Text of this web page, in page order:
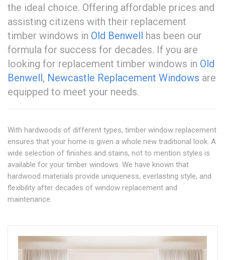
the ideal choice. Offering affordable prices and
assisting citizens with their replacement
timber windows in Old Benwell has been our
formula for success for decades. If you are
looking for replacement timber windows in Old
Benwell, Newcastle Replacement Windows are
equipped to meet your needs.
With hardwoods of different types, timber window replacement
ensures that your home is given a whole new traditional look. A
wide selection of finishes and stains, not to mention styles is
available for your timber windows. We have known that
hardwood materials provide uniqueness, everlasting style, and
flexibility after decades of window replacement and
maintenance.